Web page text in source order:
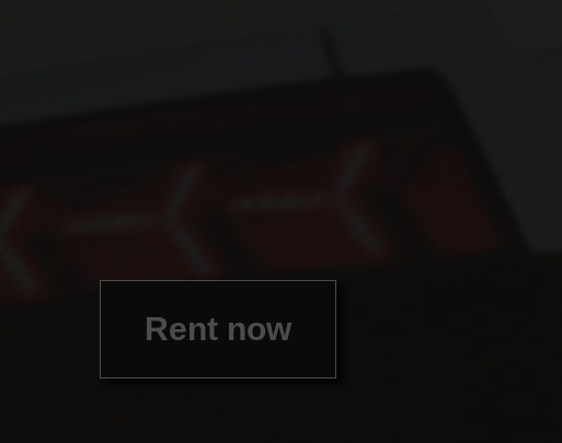
Rent now